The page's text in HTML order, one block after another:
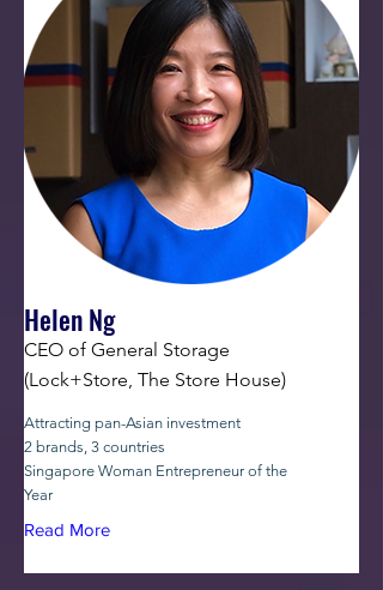
Helen Ng
CEO of General Storage
(Lock+Store, The Store House)
Attracting pan-Asian investment
2 brands, 3 countries
Singapore Woman Entrepreneur of the
Year
Read More